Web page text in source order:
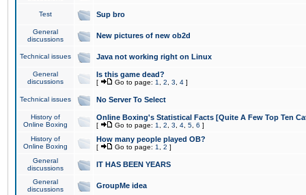
Test Sup bro
General
discussions
New pictures of new ob2d
Technical issues Java not working right on Linux
General
discussions
Is this game dead?
[ Go to page: 1 2 3 4 ]
Technical issues No Server To Select
History of
Online Boxing
Online Boxing's Statistical Facts [Quite A Few Top Ten
[ Go to page: 1 2 3 4 5 6 ]
History of
Online Boxing
How many people played OB?
[ Go to page: 1 2 ]
General
discussions
IT HAS BEEN YEARS
General
discussions
GroupMe idea